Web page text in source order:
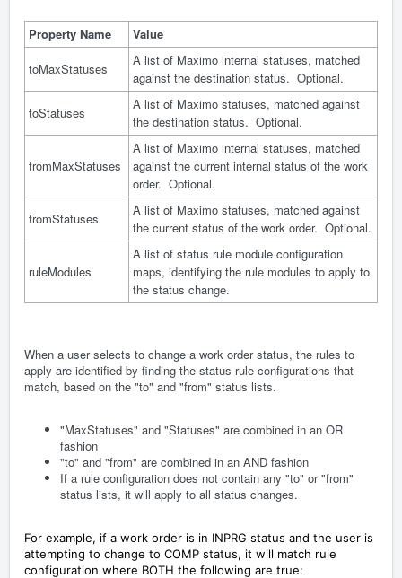
Property Name Value
toMaxStatuses
A list of Maximo internal statuses, matched
against the destination status. Optional.
toStatuses
A list of Maximo statuses, matched against
the destination status. Optional.
fromMaxStatuses
A list of Maximo internal statuses, matched
against the current internal status of the work
order. Optional.
fromStatuses
A list of Maximo statuses, matched against
the current status of the work order. Optional.
ruleModules
A list of status rule module configuration
maps, identifying the rule modules to apply to
the status change.
When a user selects to change a work order status, the rules to
apply are identified by finding the status rule configurations that
match, based on the "to" and "from" status lists.
"MaxStatuses" and "Statuses" are combined in an OR
fashion
"to" and "from" are combined in an AND fashion
If a rule configuration does not contain any "to" or "from"
status lists, it will apply to all status changes.
For example, if a work order is in INPRG status and the user is
attempting to change to COMP status, it will match rule
configuration where BOTH the following are true: